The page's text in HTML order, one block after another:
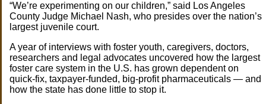
“We’re experimenting on our children,” said Los Angeles
County Judge Michael Nash, who presides over the nation’s
largest juvenile court.
A year of interviews with foster youth, caregivers, doctors,
researchers and legal advocates uncovered how the largest
foster care system in the U.S. has grown dependent on
quick-fix, taxpayer-funded, big-profit pharmaceuticals — and
how the state has done little to stop it.